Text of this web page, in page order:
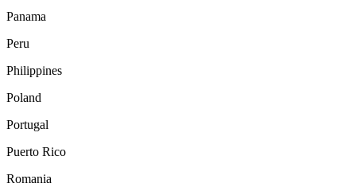
Panama
Peru
Philippines
Poland
Portugal
Puerto Rico
Romania